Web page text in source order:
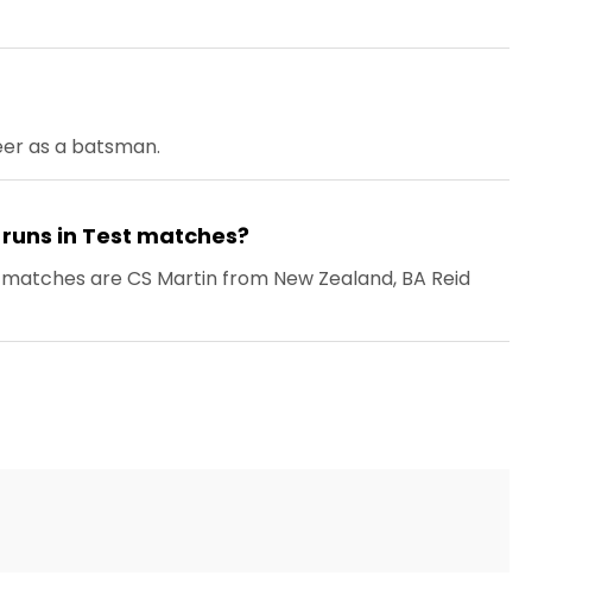
as a batsman.
in Test matches?
are CS Martin from New Zealand, BA Reid